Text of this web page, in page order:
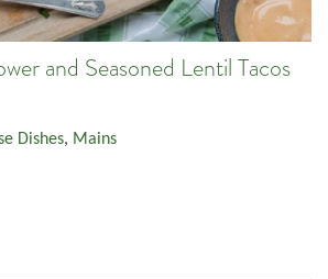
and Seasoned Lentil Tacos
Dishes, Mains